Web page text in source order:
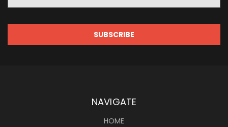
NAVIGATE
HOME